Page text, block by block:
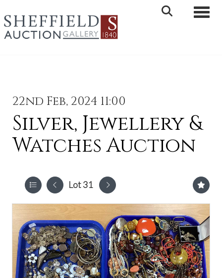
22nd Feb, 2024 11:00
Silver, Jewellery &
Watches Auction
Lot 31